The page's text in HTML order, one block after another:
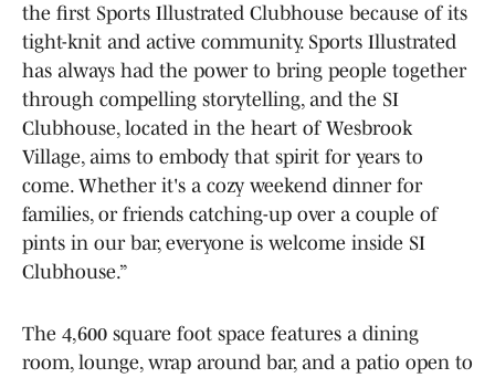
the first Sports Illustrated Clubhouse because of its
tight-knit and active community. Sports Illustrated
has always had the power to bring people together
through compelling storytelling, and the SI
Clubhouse, located in the heart of Wesbrook
Village, aims to embody that spirit for years to
come. Whether it's a cozy weekend dinner for
families, or friends catching-up over a couple of
pints in our bar, everyone is welcome inside SI
Clubhouse.”
The 4,600 square foot space features a dining
room, lounge, wrap around bar, and a patio open to